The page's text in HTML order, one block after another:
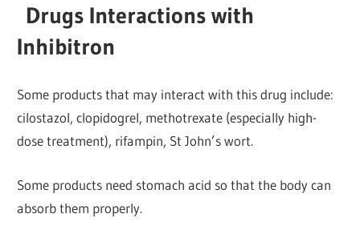
Drugs Interactions with
Inhibitron
Some products that may interact with this drug include:
cilostazol, clopidogrel, methotrexate (especially high-
dose treatment), rifampin, St John’s wort.
Some products need stomach acid so that the body can
absorb them properly.